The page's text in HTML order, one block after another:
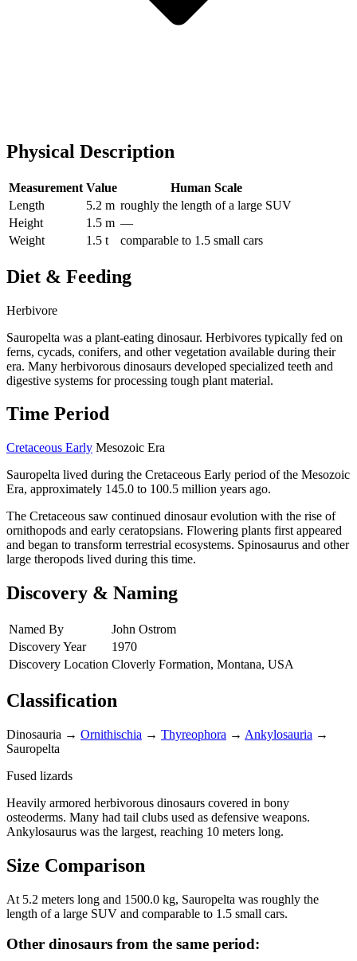
Physical Description
Measurement Value
Human Scale
Length
5.2 m roughly the length of a large SUV
Height
1.5 m —
Weight
1.5 t comparable to 1.5 small cars
Diet & Feeding
Herbivore
Sauropelta was a plant-eating dinosaur. Herbivores typically fed on
ferns, cycads, conifers, and other vegetation available during their
era. Many herbivorous dinosaurs developed specialized teeth and
digestive systems for processing tough plant material.
Time Period
Cretaceous Early Mesozoic Era
Sauropelta lived during the Cretaceous Early period of the Mesozoic
Era, approximately 145.0 to 100.5 million years ago.
The Cretaceous saw continued dinosaur evolution with the rise of
ornithopods and early ceratopsians. Flowering plants first appeared
and began to transform terrestrial ecosystems. Spinosaurus and other
large theropods lived during this time.
Discovery & Naming
Named By
John Ostrom
Discovery Year
1970
Discovery Location Cloverly Formation, Montana, USA
Classification
Dinosauria → Ornithischia → Thyreophora → Ankylosauria →
Sauropelta
Fused lizards
Heavily armored herbivorous dinosaurs covered in bony
osteoderms. Many had tail clubs used as defensive weapons.
Ankylosaurus was the largest, reaching 10 meters long.
Size Comparison
At 5.2 meters long and 1500.0 kg, Sauropelta was roughly the
length of a large SUV and comparable to 1.5 small cars.
Other dinosaurs from the same period: